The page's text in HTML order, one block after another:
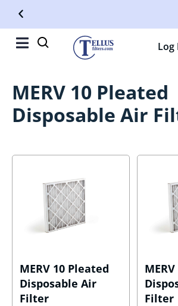
Free Shipping On Orders Over $50
Log
MERV 10 Pleated
Disposable Air
MERV 10 Pleated
Disposable Air
Filter
Filter